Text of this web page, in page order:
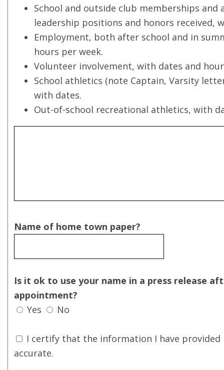
School and outside club memberships and
leadership positions and honors received,
Employment, both after school and in
hours per week.
Volunteer involvement, with dates and
School athletics (note Captain, Varsity
with dates.
Out-of-school recreational athletics, with
Name of home town paper?
Is it ok to use your name in a press release
appointment?
Yes
No
I certify that the information I have
accurate.